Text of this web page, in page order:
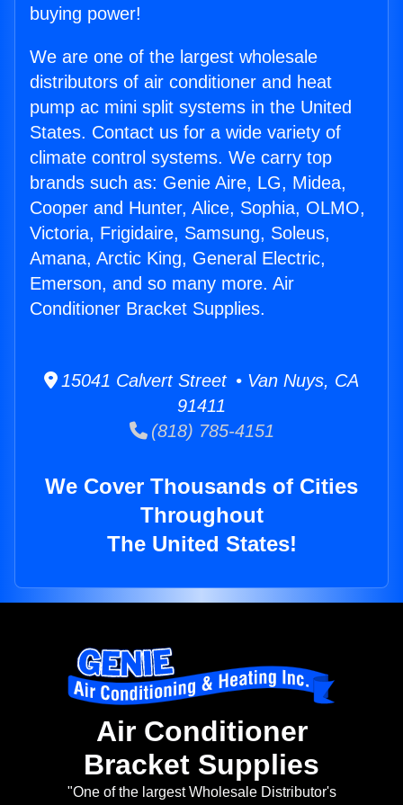
buying power!
We are one of the largest wholesale
distributors of air conditioner and heat
pump ac mini split systems in the United
States. Contact us for a wide variety of
climate control systems. We carry top
brands such as: Genie Aire, LG, Midea,
Cooper and Hunter, Alice, Sophia, OLMO,
Victoria, Frigidaire, Samsung, Soleus,
Amana, Arctic King, General Electric,
Emerson, and so many more. Air
Conditioner Bracket Supplies.
15041 Calvert Street • Van Nuys, CA
91411
(818) 785-4151
We Cover Thousands of Cities
Throughout
The United States!
Air Conditioner
Bracket Supplies
"One of the largest Wholesale Distributor's